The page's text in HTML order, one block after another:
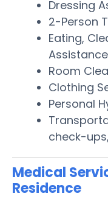
Dressing
2-Person
Eating,
Assistance
Room
Clothing
Personal
check-
Medical
Residence